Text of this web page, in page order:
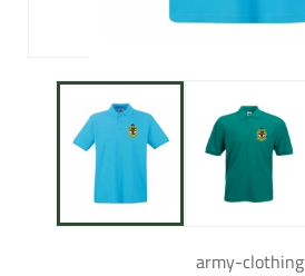
army-clothing